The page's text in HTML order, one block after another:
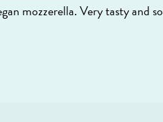
mozzerella. Very tasty and so